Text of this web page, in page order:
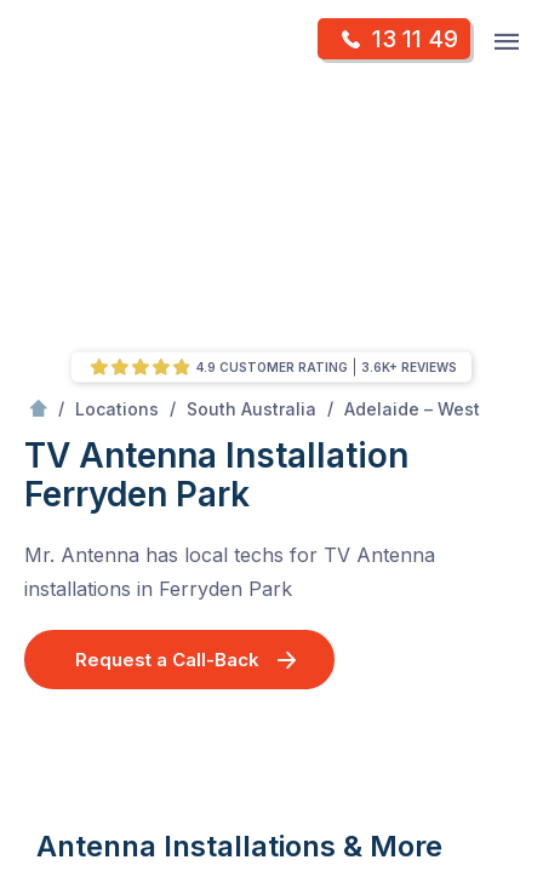
13 11 49
/ Locations / South Australia / Adelaide – West
TV Antenna Installation
Ferryden Park
Mr. Antenna has local techs for TV Antenna
installations in Ferryden Park
Request a Call-Back
4.9 CUSTOMER RATING 3.6K+ REVIEWS
Antenna Installations & More